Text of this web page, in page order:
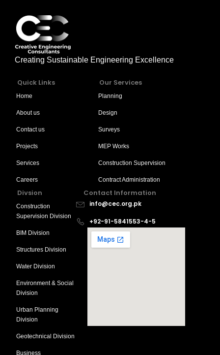
Creating Sustainable Engineering Excellence
Quick Links
Home
About us
Contact us
Projects
Services
Careers
Our Services
Planning
Design
Surveys
MEP Works
Construction Supervision
Contract Administration
Divsion
Construction
Supervision Division
BIM Division
Structures Division
Water Division
Environment & Social
Division
Urban Planning
Division
Geotechnical Division
Business
Contact Information
info@cec.org.pk
+92-91-5841553-4-5